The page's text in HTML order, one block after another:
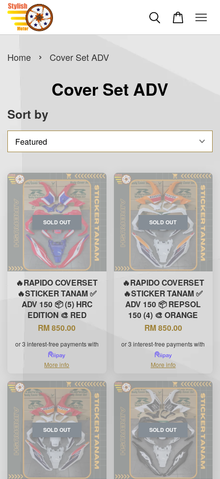
Home › Cover Set ADV
Cover Set ADV
Sort by
SOLD OUT
🔥RAPIDO COVERSET
🔥STICKER TANAM ✅
ADV 150 📦 (5) HRC
EDITION 🎨 RED
RM 850.00
or 3 interest-free payments with
More info
SOLD OUT
🔥RAPIDO COVERSET
🔥STICKER TANAM ✅
ADV 150 📦 REPSOL
150 (4) 🎨 ORANGE
RM 850.00
or 3 interest-free payments with
More info
SOLD OUT SOLD OUT